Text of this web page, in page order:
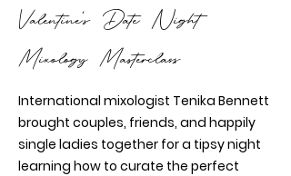
Valentine's Date Night
Mixology Masterclass
International mixologist Tenika Bennett
brought couples, friends, and happily
single ladies together for a tipsy night
learning how to curate the perfect